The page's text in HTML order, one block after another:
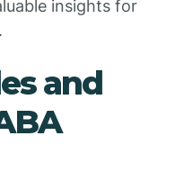
insights for
and